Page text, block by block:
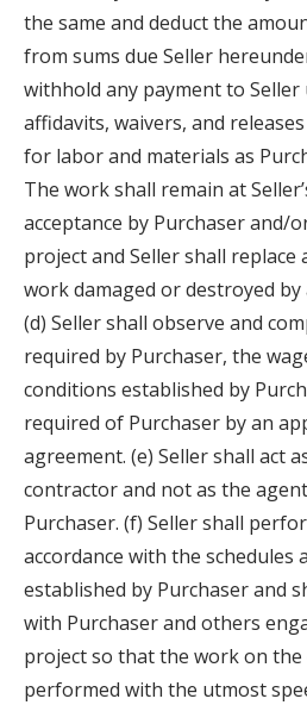
the same and deduct the
from sums due Seller
withhold any payment to
affidavits, waivers, and
for labor and materials as
The work shall remain at
acceptance by Purchaser and/
project and Seller shall replace
work damaged or destroyed by
(d) Seller shall observe and
required by Purchaser, the
conditions established by
required of Purchaser by an
agreement. (e) Seller shall act
contractor and not as the
Purchaser. (f) Seller shall
accordance with the schedules
established by Purchaser and
with Purchaser and others
project so that the work on
performed with the utmost